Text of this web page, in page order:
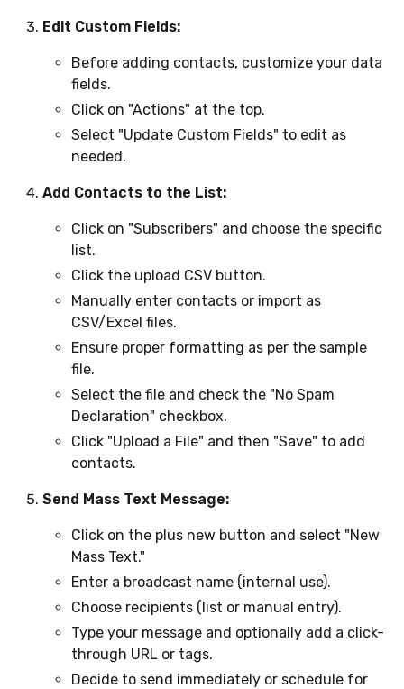
Edit Custom Fields:
Before adding contacts, customize your data
fields.
Click on "Actions" at the top.
Select "Update Custom Fields" to edit as
needed.
Add Contacts to the List:
Click on "Subscribers" and choose the specific
list.
Click the upload CSV button.
Manually enter contacts or import as
CSV/Excel files.
Ensure proper formatting as per the sample
file.
Select the file and check the "No Spam
Declaration" checkbox.
Click "Upload a File" and then "Save" to add
contacts.
Send Mass Text Message:
Click on the plus new button and select "New
Mass Text."
Enter a broadcast name (internal use).
Choose recipients (list or manual entry).
Type your message and optionally add a click-
through URL or tags.
Decide to send immediately or schedule for